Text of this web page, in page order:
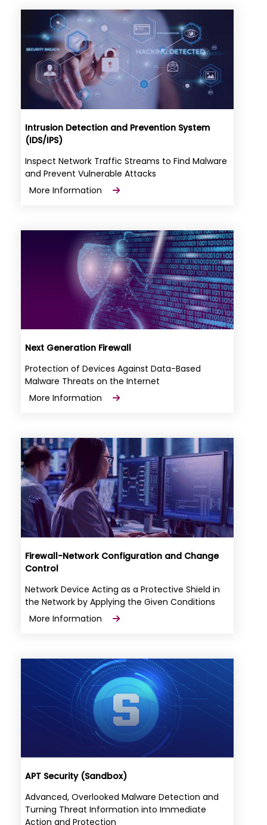
Intrusion Detection and Prevention System
(IDS/IPS)
Inspect Network Traffic Streams to Find Malware
and Prevent Vulnerable Attacks
More Information
Next Generation Firewall
Protection of Devices Against Data-Based
Malware Threats on the Internet
More Information
Firewall-Network Configuration and Change
Control
Network Device Acting as a Protective Shield in
the Network by Applying the Given Conditions
More Information
APT Security (Sandbox)
Advanced, Overlooked Malware Detection and
Turning Threat Information into Immediate
Action and Protection